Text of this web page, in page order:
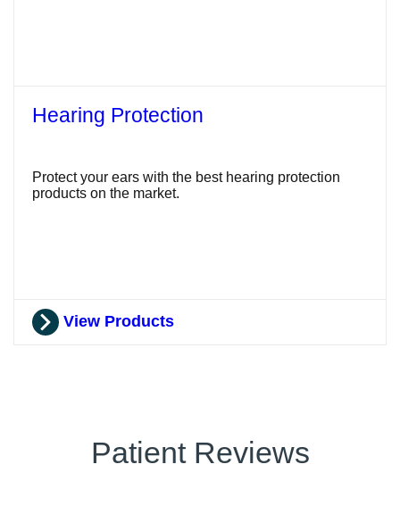
Hearing Protection
Protect your ears with the best hearing protection
products on the market.
View Products
Patient Reviews